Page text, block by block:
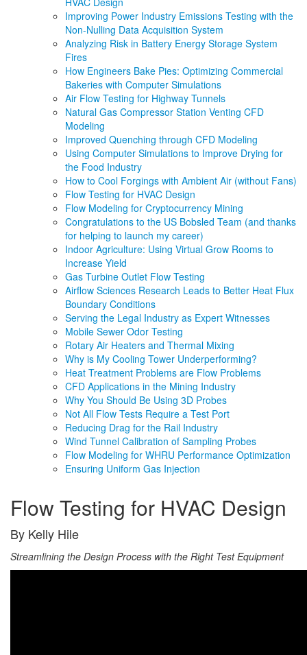
Improving Power Industry Emissions Testing with the
Non-Nulling Data Acquisition System
Analyzing Risk in Battery Energy Storage System
Fires
How Engineers Bake Pies: Optimizing Commercial
Bakeries with Computer Simulations
Air Flow Testing for Highway Tunnels
Natural Gas Compressor Station Venting CFD
Modeling
Improved Quenching through CFD Modeling
Using Computer Simulations to Improve Drying for
the Food Industry
How to Cool Forgings with Ambient Air (without Fans)
Flow Testing for HVAC Design
Flow Modeling for Cryptocurrency Mining
Congratulations to the US Bobsled Team (and thanks
for helping to launch my career)
Indoor Agriculture: Using Virtual Grow Rooms to
Increase Yield
Gas Turbine Outlet Flow Testing
Airflow Sciences Research Leads to Better Heat Flux
Boundary Conditions
Serving the Legal Industry as Expert Witnesses
Mobile Sewer Odor Testing
Rotary Air Heaters and Thermal Mixing
Why is My Cooling Tower Underperforming?
Heat Treatment Problems are Flow Problems
CFD Applications in the Mining Industry
Why You Should Be Using 3D Probes
Not All Flow Tests Require a Test Port
Reducing Drag for the Rail Industry
Wind Tunnel Calibration of Sampling Probes
Flow Modeling for WHRU Performance Optimization
Ensuring Uniform Gas Injection
Flow Testing for HVAC Design
By Kelly Hile
Streamlining the Design Process with the Right Test Equipment